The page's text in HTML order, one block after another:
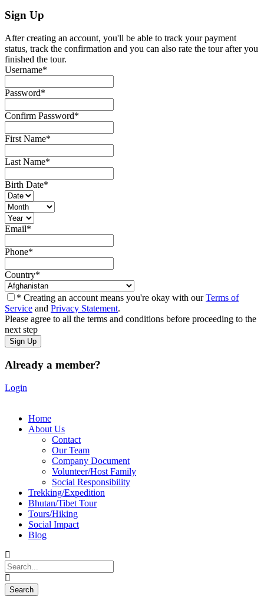
Sign Up
After creating an account, you'll be able to track your payment
status, track the confirmation and you can also rate the tour after you
finished the tour.
Username*
Password*
Confirm Password*
First Name*
Last Name*
Birth Date*
Email*
Phone*
Country*
* Creating an account means you're okay with ourTerms of
Service and Privacy Statement.
Please agree to all the terms and conditions before proceeding to the
next step
Already a member?
Login
Home
About Us
Contact
Our Team
Company Document
Volunteer/Host Family
Social Responsibility
Trekking/Expedition
Bhutan/Tibet Tour
Tours/Hiking
Social Impact
Blog